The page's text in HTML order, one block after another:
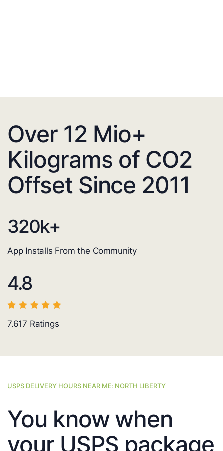
Over 12 Mio+
Kilograms of CO2
Offset Since 2011
320k+
App Installs From the Community
4.8
7.617 Ratings
USPS DELIVERY HOURS NEAR ME: NORTH LIBERTY
You know when
your USPS package